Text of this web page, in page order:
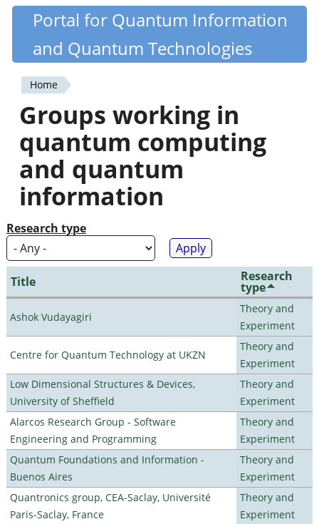
Skip
content
Quantiki
Portal for Quantum Information
and Quantum Technologies
You
are
here
Home
Groups working in
quantum computing
and quantum
information
Research type
Title Research
type
Ashok Vudayagiri
Theory and
Experiment
Centre for Quantum Technology at UKZN
Theory and
Experiment
Low Dimensional Structures & Devices,
University of Sheffield
Theory and
Experiment
Alarcos Research Group - Software
Engineering and Programming
Theory and
Experiment
Quantum Foundations and Information -
Buenos Aires
Theory and
Experiment
Quantronics group, CEA-Saclay, Université
Paris-Saclay, France
Theory and
Experiment